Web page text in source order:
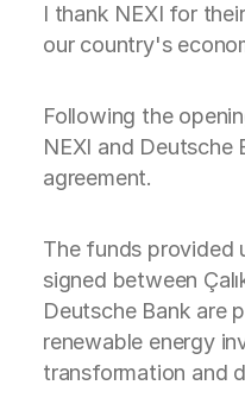
I thank NEXI for
our country's
Following the
NEXI and Deutsche
agreement.
The funds provided
signed between
Deutsche Bank are
renewable energy
transformation and